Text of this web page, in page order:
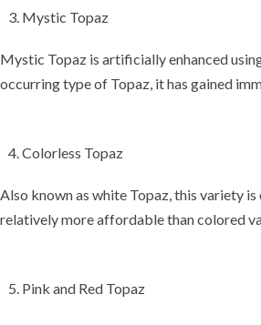
Mystic Topaz
Mystic Topaz is artificially enhanced
occurring type of Topaz, it has gained
Colorless Topaz
Also known as white Topaz, this variety is
relatively more affordable than colored
Pink and Red Topaz